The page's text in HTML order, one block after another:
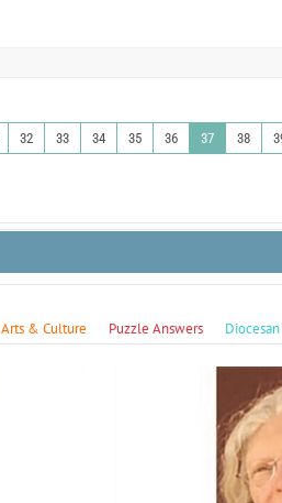
32 33 34 35 36 37 38
Arts & Culture Puzzle Answers